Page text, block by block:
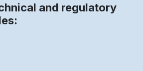
and regulatory